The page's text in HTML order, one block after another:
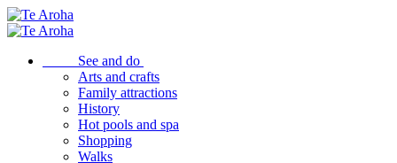
See and do
Arts and crafts
Family attractions
History
Hot pools and spa
Shopping
Walks